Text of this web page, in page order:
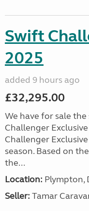
Swift
2025
added 9 hours ago
£32,295.00
We have for sale
Challenger
Challenger
season. Based on
the...
Location: Plympton,
Seller: Tamar